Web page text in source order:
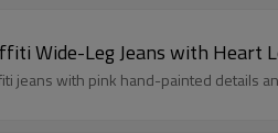
Wide-Leg Jeans with Heart
jeans with pink hand-painted details